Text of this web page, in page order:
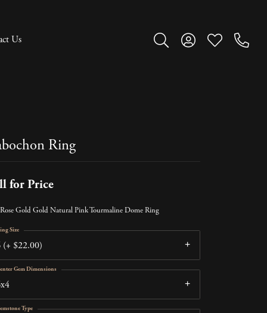
Us Toggle Search Menu
Toggle My Account
Toggle My
Ring
for Price
Gold Gold Natural Pink Tourmaline Dome Ring
(+ $22.00)
Size
Gem Dimensions
Type